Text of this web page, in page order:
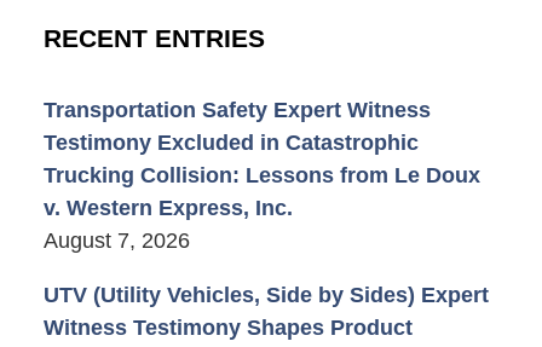
RECENT ENTRIES
Transportation Safety Expert Witness
Testimony Excluded in Catastrophic
Trucking Collision: Lessons from Le Doux
v. Western Express, Inc.
August 7, 2026
UTV (Utility Vehicles, Side by Sides) Expert
Witness Testimony Shapes Product